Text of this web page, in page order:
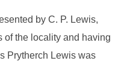
by C. P. Lewis,
of the locality and having
Prytherch Lewis was